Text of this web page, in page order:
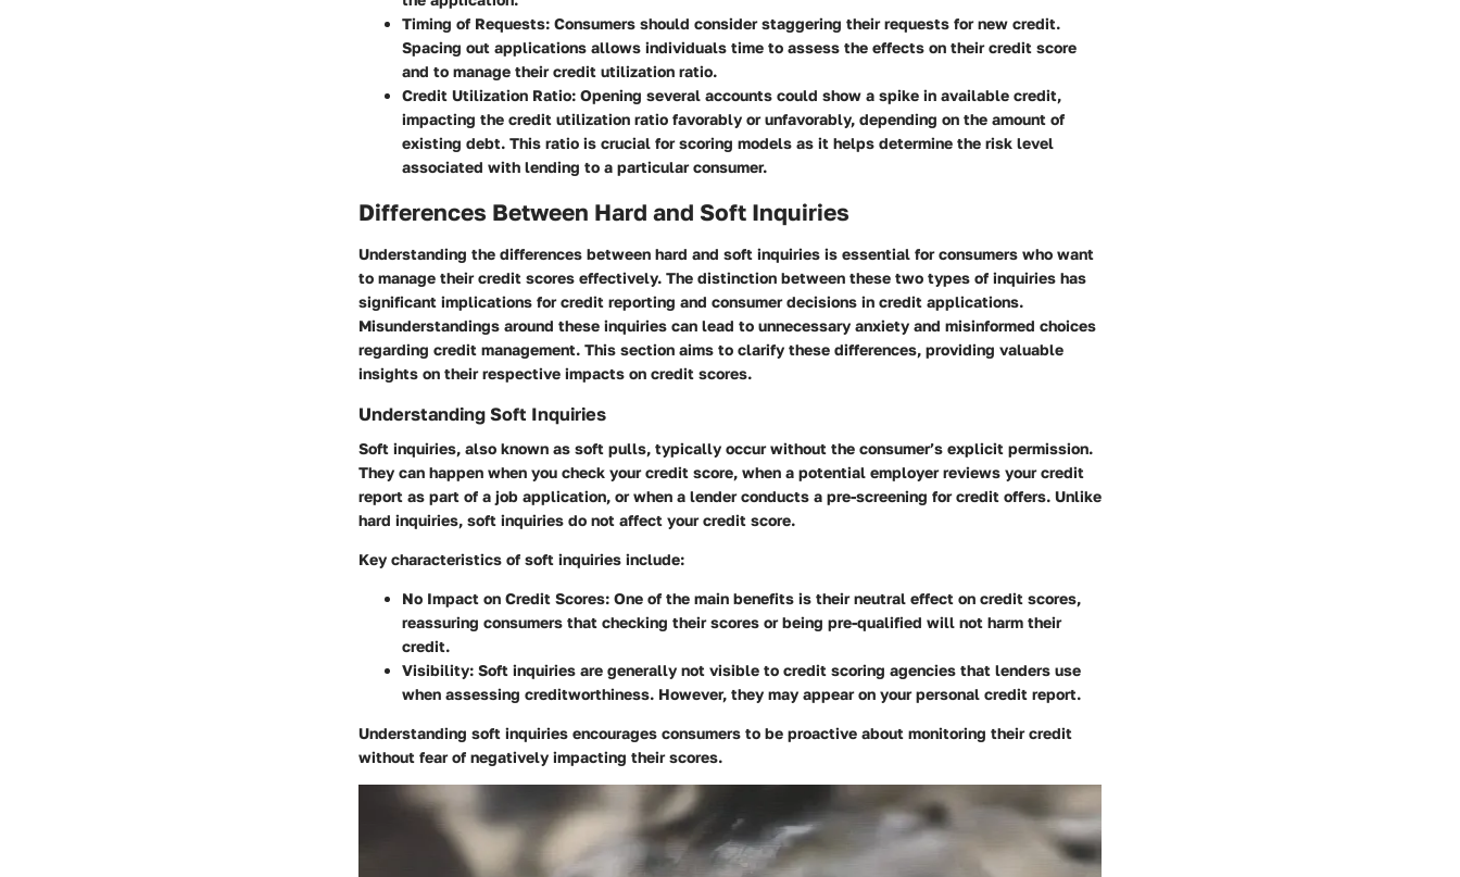
Timing of Requests: Consumers should consider staggering their requests for new credit.
Spacing out applications allows individuals time to assess the effects on their credit score
and to manage their credit utilization ratio.
Credit Utilization Ratio: Opening several accounts could show a spike in available credit,
impacting the credit utilization ratio favorably or unfavorably, depending on the amount of
existing debt. This ratio is crucial for scoring models as it helps determine the risk level
associated with lending to a particular consumer.
Differences Between Hard and Soft Inquiries
Understanding the differences between hard and soft inquiries is essential for consumers who want
to manage their credit scores effectively. The distinction between these two types of inquiries has
significant implications for credit reporting and consumer decisions in credit applications.
Misunderstandings around these inquiries can lead to unnecessary anxiety and misinformed choices
regarding credit management. This section aims to clarify these differences, providing valuable
insights on their respective impacts on credit scores.
Understanding Soft Inquiries
Soft inquiries, also known as soft pulls, typically occur without the consumer’s explicit permission.
They can happen when you check your credit score, when a potential employer reviews your credit
report as part of a job application, or when a lender conducts a pre-screening for credit offers. Unlike
hard inquiries, soft inquiries do not affect your credit score.
Key characteristics of soft inquiries include:
No Impact on Credit Scores: One of the main benefits is their neutral effect on credit scores,
reassuring consumers that checking their scores or being pre-qualified will not harm their
credit.
Visibility: Soft inquiries are generally not visible to credit scoring agencies that lenders use
when assessing creditworthiness. However, they may appear on your personal credit report.
Understanding soft inquiries encourages consumers to be proactive about monitoring their credit
without fear of negatively impacting their scores.